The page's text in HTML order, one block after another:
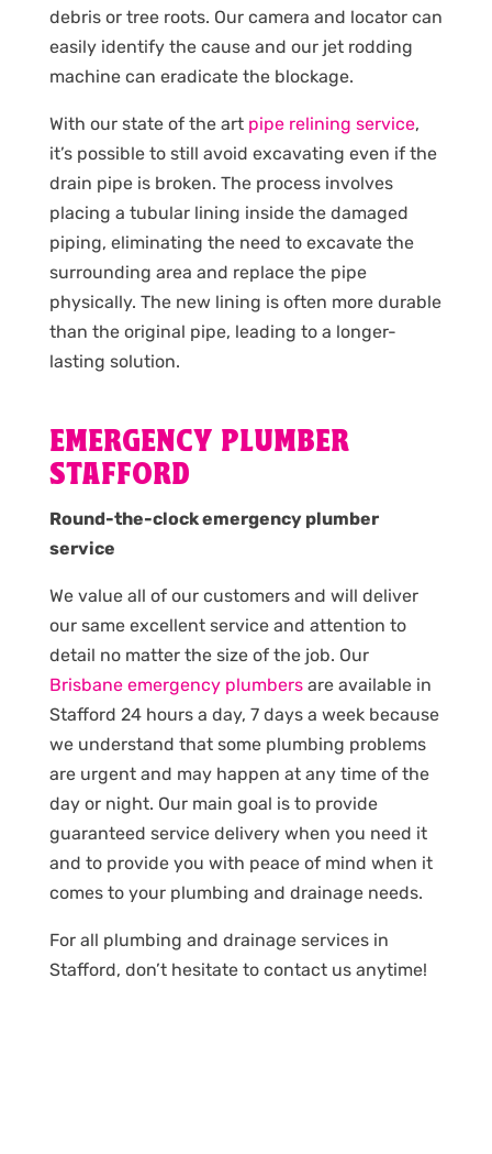
debris or tree roots. Our camera and locator can
easily identify the cause and our jet rodding
machine can eradicate the blockage.
With our state of the art pipe relining service,
it’s possible to still avoid excavating even if the
drain pipe is broken. The process involves
placing a tubular lining inside the damaged
piping, eliminating the need to excavate the
surrounding area and replace the pipe
physically. The new lining is often more durable
than the original pipe, leading to a longer-
lasting solution.
EMERGENCY PLUMBER
STAFFORD
Round-the-clock emergency plumber
service
We value all of our customers and will deliver
our same excellent service and attention to
detail no matter the size of the job. Our
Brisbane emergency plumbersare available in
Stafford 24 hours a day, 7 days a week because
we understand that some plumbing problems
are urgent and may happen at any time of the
day or night. Our main goal is to provide
guaranteed service delivery when you need it
and to provide you with peace of mind when it
comes to your plumbing and drainage needs.
For all plumbing and drainage services in
Stafford, don’t hesitate to contact us anytime!